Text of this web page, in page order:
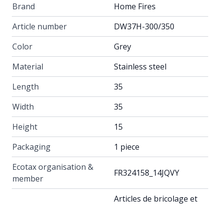
Brand
Home Fires
Article number
DW37H-300/350
Color
Grey
Material
Stainless steel
Length
35
Width
35
Height
15
Packaging
1 piece
Ecotax organisation &
member
FR324158_14JQVY
Articles de bricolage et